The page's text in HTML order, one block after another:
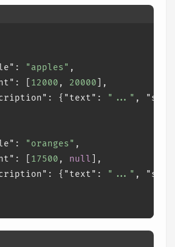
: "apples" ,
: 12000 , 20000
,
: { "text" : "..." ,
: "oranges" ,
: 17500 , null
,
: { "text" : "..." ,